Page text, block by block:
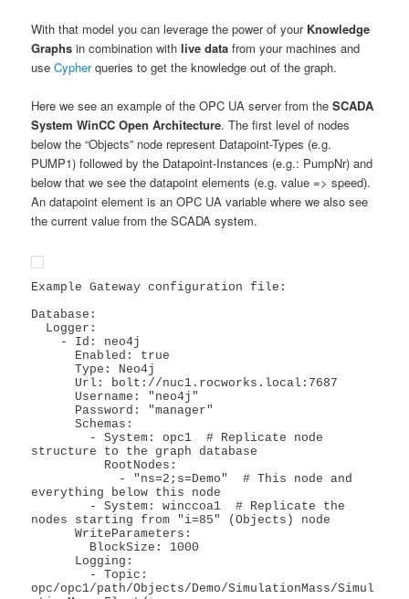
With that model you can leverage the power of your Knowledge
Graphs in combination withlive data from your machines and
useCypherqueries to get the knowledge out of the graph.
Here we see an example of the OPC UA server from theSCADA
System WinCC Open Architecture. The first level of nodes
below the “Objects” node represent Datapoint-Types (e.g.
PUMP1) followed by the Datapoint-Instances (e.g.: PumpNr) and
below that we see the datapoint elements (e.g. value => speed).
An datapoint element is an OPC UA variable where we also see
the current value from the SCADA system.
Example Gateway configuration file:
Database:
      Type: Neo4j
      Schemas:
structure to the graph database
everything below this node
nodes starting from "i=85" (Objects) node
      WriteParameters:
opc/opc1/path/Objects/Demo/SimulationMass/Simul